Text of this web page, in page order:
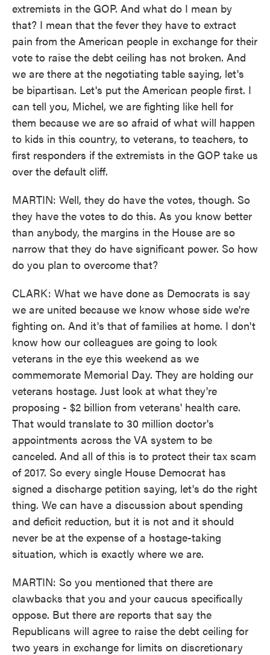
extremists in the GOP. And what do I mean by
that? I mean that the fever they have to extract
pain from the American people in exchange for their
vote to raise the debt ceiling has not broken. And
we are there at the negotiating table saying, let's
be bipartisan. Let's put the American people first. I
can tell you, Michel, we are fighting like hell for
them because we are so afraid of what will happen
to kids in this country, to veterans, to teachers, to
first responders if the extremists in the GOP take us
over the default cliff.
MARTIN: Well, they do have the votes, though. So
they have the votes to do this. As you know better
than anybody, the margins in the House are so
narrow that they do have significant power. So how
do you plan to overcome that?
CLARK: What we have done as Democrats is say
we are united because we know whose side we're
fighting on. And it's that of families at home. I don't
know how our colleagues are going to look
veterans in the eye this weekend as we
commemorate Memorial Day. They are holding our
veterans hostage. Just look at what they're
proposing - $2 billion from veterans' health care.
That would translate to 30 million doctor's
appointments across the VA system to be
canceled. And all of this is to protect their tax scam
of 2017. So every single House Democrat has
signed a discharge petition saying, let's do the right
thing. We can have a discussion about spending
and deficit reduction, but it is not and it should
never be at the expense of a hostage-taking
situation, which is exactly where we are.
MARTIN: So you mentioned that there are
clawbacks that you and your caucus specifically
oppose. But there are reports that say the
Republicans will agree to raise the debt ceiling for
two years in exchange for limits on discretionary